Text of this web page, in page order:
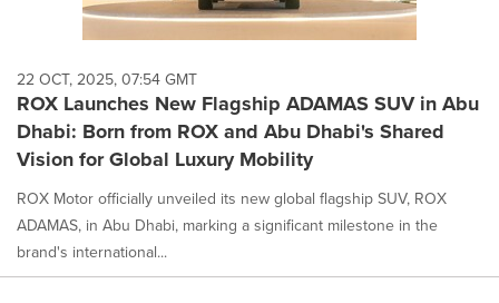
22 OCT, 2025, 07:54 GMT
ROX Launches New Flagship ADAMAS SUV in Abu
Dhabi: Born from ROX and Abu Dhabi's Shared
Vision for Global Luxury Mobility
ROX Motor officially unveiled its new global flagship SUV, ROX
ADAMAS, in Abu Dhabi, marking a significant milestone in the
brand's international...